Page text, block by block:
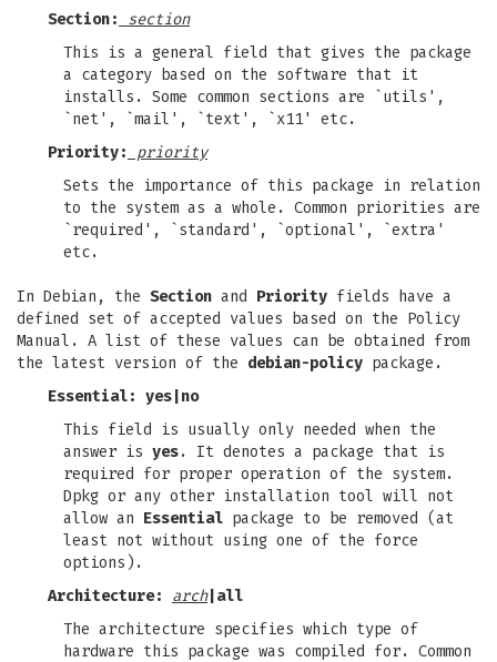
Section:
section
This is a general field that gives the package
a category based on the software that it
installs. Some common sections are `utils',
`net', `mail', `text', `x11' etc.
Priority:
priority
Sets the importance of this package in relation
to the system as a whole. Common priorities are
`required', `standard', `optional', `extra'
etc.
In Debian, the Section and Priority fields have a
defined set of accepted values based on the Policy
Manual. A list of these values can be obtained from
the latest version of the debian-policy package.
Essential: yes no
This field is usually only needed when the
answer is yes. It denotes a package that is
required for proper operation of the system.
Dpkg or any other installation tool will not
allow an Essential package to be removed (at
least not without using one of the force
options).
Architecture:
arch| all
The architecture specifies which type of
hardware this package was compiled for. Common